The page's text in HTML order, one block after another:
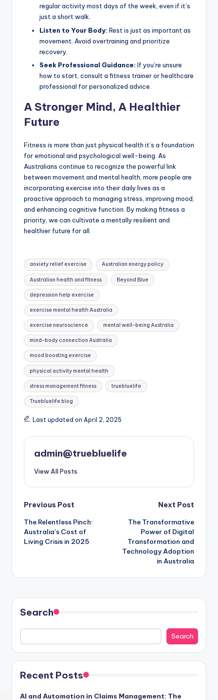
regular activity most days of the week, even if it’s
just a short walk.
Listen to Your Body: Rest is just as important as
movement. Avoid overtraining and prioritize
recovery.
Seek Professional Guidance: If you’re unsure
how to start, consult a fitness trainer or healthcare
professional for personalized advice.
A Stronger Mind, A Healthier
Future
Fitness is more than just physical health it’s a foundation
for emotional and psychological well-being. As
Australians continue to recognize the powerful link
between movement and mental health, more people are
incorporating exercise into their daily lives as a
proactive approach to managing stress, improving mood,
and enhancing cognitive function. By making fitness a
priority, we can cultivate a mentally resilient and
healthier future for all.
Tags:
anxiety relief exercise Australian energy policy
Australian health and fitness Beyond Blue
depression help exercise
exercise mental health Australia
exercise neuroscience mental well-being Australia
mind-body connection Australia
mood boosting exercise
physical activity mental health
stress management fitness truebluelife
Truebluelife blog
Last updated on April 2, 2025
admin@truebluelife
View All Posts
Post
navigation
Previous Post
The Relentless Pinch:
Australia’s Cost of
Living Crisis in 2025
Next Post
The Transformative
Power of Digital
Transformation and
Technology Adoption
in Australia
Search
Search
Recent Posts
AI and Automation in Claims Management: The